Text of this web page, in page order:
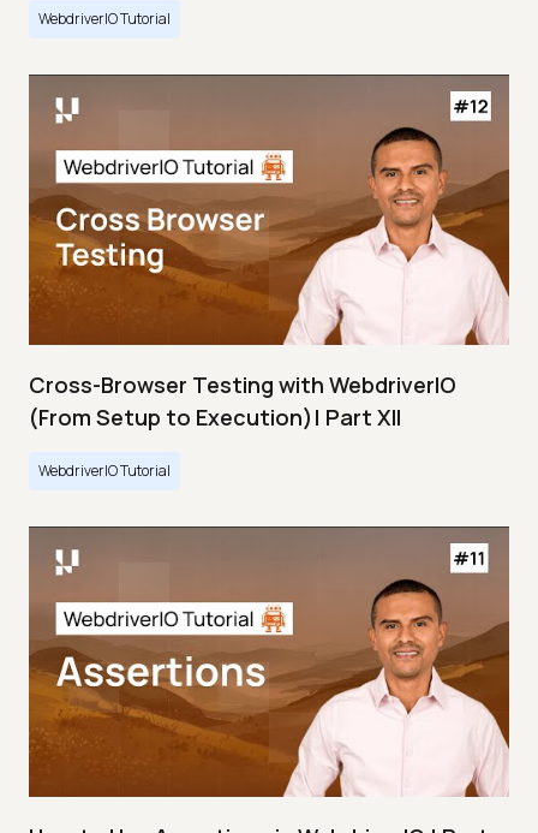
WebdriverIO Tutorial
Cross-Browser Testing with WebdriverIO
(From Setup to Execution)| Part XII
WebdriverIO Tutorial